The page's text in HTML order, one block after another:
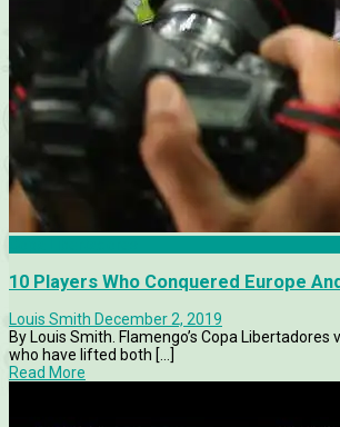
10 Players Who Conquered Europe
Louis Smith December 2, 2019
By Louis Smith. Flamengo’s Copa
who have lifted both [...]
Read More